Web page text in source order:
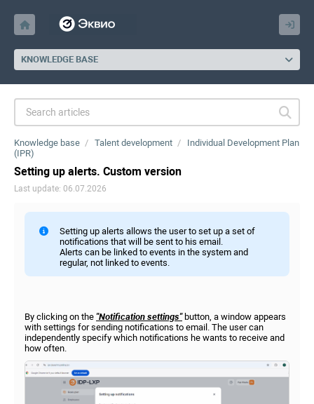
KNOWLEDGE BASE
Knowledge base Talent development
Individual Development Plan
(IPR)
Setting up alerts. Custom version
Last update: 06.07.2026
Setting up alerts allows the user to set up a set of
notifications that will be sent to his email.
Alerts can be linked to events in the system and
regular, not linked to events.
By clicking on the "Notification settings"button, a window appears
with settings for sending notifications to email. The user can
independently specify which notifications he wants to receive and
how often.